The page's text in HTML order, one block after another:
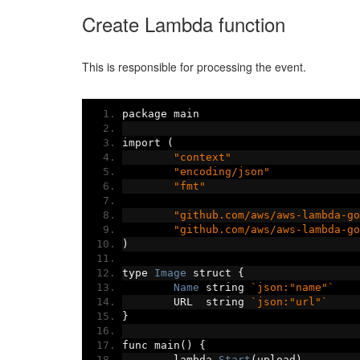
Create Lambda function
This is responsible for processing the event.
package main
import
(
"context"
"encoding/json"
"fmt"
"github.com/aws/aws-lambda-
"github.com/aws/aws-lambda-
)
type Image struct {
Name string
`json:"name"`
	URL  string
`json:"url"`
}
func main ()
{